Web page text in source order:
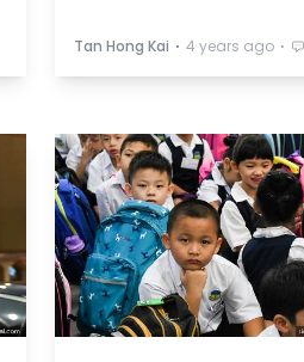
Tan Hong Kai ⋅ 4 years ago ⋅